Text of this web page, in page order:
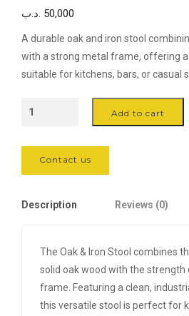
50,000 .د.ب
A durable oak and iron stool
with a strong metal frame, offering
suitable for kitchens, bars, or casual
Oak
Stool
quantity
Add to cart
Contact us
Description Reviews (0)
The Oak & Iron Stool combines
solid oak wood with the strength
frame. Featuring a clean,
this versatile stool is perfect for